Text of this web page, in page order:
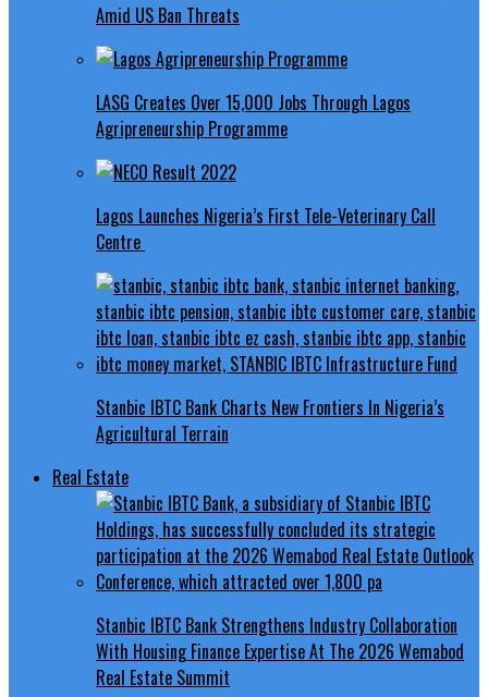
Amid US Ban Threats
LASG Creates Over 15,000 Jobs Through Lagos
Agripreneurship Programme
Lagos Launches Nigeria’s First Tele-Veterinary Call
Centre
Stanbic IBTC Bank Charts New Frontiers In Nigeria’s
Agricultural Terrain
Real Estate
Stanbic IBTC Bank Strengthens Industry Collaboration
With Housing Finance Expertise At The 2026 Wemabod
Real Estate Summit